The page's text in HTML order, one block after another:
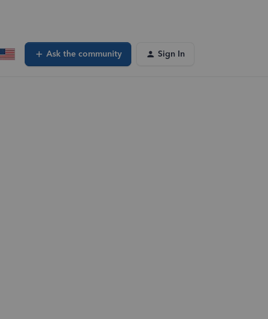
Ask the community Sign In